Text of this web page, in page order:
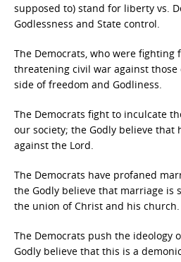
supposed to) stand for liberty vs.
Godlessness and State control.
The Democrats, who were fighting
threatening civil war against
side of freedom and Godliness.
The Democrats fight to inculcate
our society; the Godly believe that
against the Lord.
The Democrats have profaned
the Godly believe that marriage is
the union of Christ and his church.
The Democrats push the ideology
Godly believe that this is a